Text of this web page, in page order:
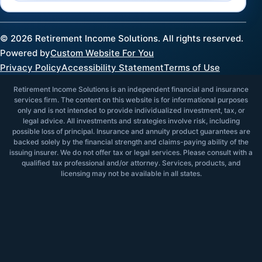
© 2026 Retirement Income Solutions. All rights reserved.
Powered byCustom Website For You
Privacy PolicyAccessibility StatementTerms of Use
Retirement Income Solutions is an independent financial and insurance
services firm. The content on this website is for informational purposes
only and is not intended to provide individualized investment, tax, or
legal advice. All investments and strategies involve risk, including
possible loss of principal. Insurance and annuity product guarantees are
backed solely by the financial strength and claims-paying ability of the
issuing insurer. We do not offer tax or legal services. Please consult with a
qualified tax professional and/or attorney. Services, products, and
licensing may not be available in all states.